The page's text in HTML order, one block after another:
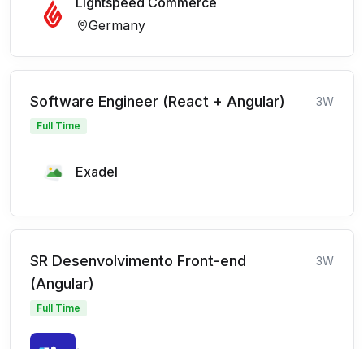
Germany
Software Engineer (React + Angular) 3W
Full Time
Exadel
SR Desenvolvimento Front-end
(Angular)
3W
Full Time